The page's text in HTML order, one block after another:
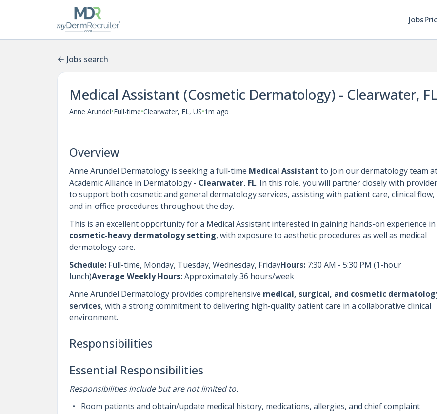
Jobs
Jobs search
Medical Assistant (Cosmetic Dermatology) - Clearwater, FL
Anne Arundel•Full-time•Clearwater, FL, US•1m ago
Overview
Anne Arundel Dermatology is seeking a full-time Medical Assistant to join our dermatology team at
Academic Alliance in Dermatology - Clearwater, FL. In this role, you will partner closely with
to support both cosmetic and general dermatology services, assisting with patient care, clinical flow,
and in-office procedures throughout the day.
This is an excellent opportunity for a Medical Assistant interested in gaining hands-on experience in
cosmetic-heavy dermatology setting, with exposure to aesthetic procedures as well as medical
dermatology care.
Schedule: Full-time, Monday, Tuesday, Wednesday, FridayHours: 7:30 AM - 5:30 PM (1-hour
lunch)Average Weekly Hours:Approximately 36 hours/week
Anne Arundel Dermatology provides comprehensive medical, surgical, and cosmetic
services, with a strong commitment to delivering high-quality patient care in a collaborative clinical
environment.
Responsibilities
Essential Responsibilities
Responsibilities include but are not limited to:
Room patients and obtain/update medical history, medications, allergies, and chief complaint